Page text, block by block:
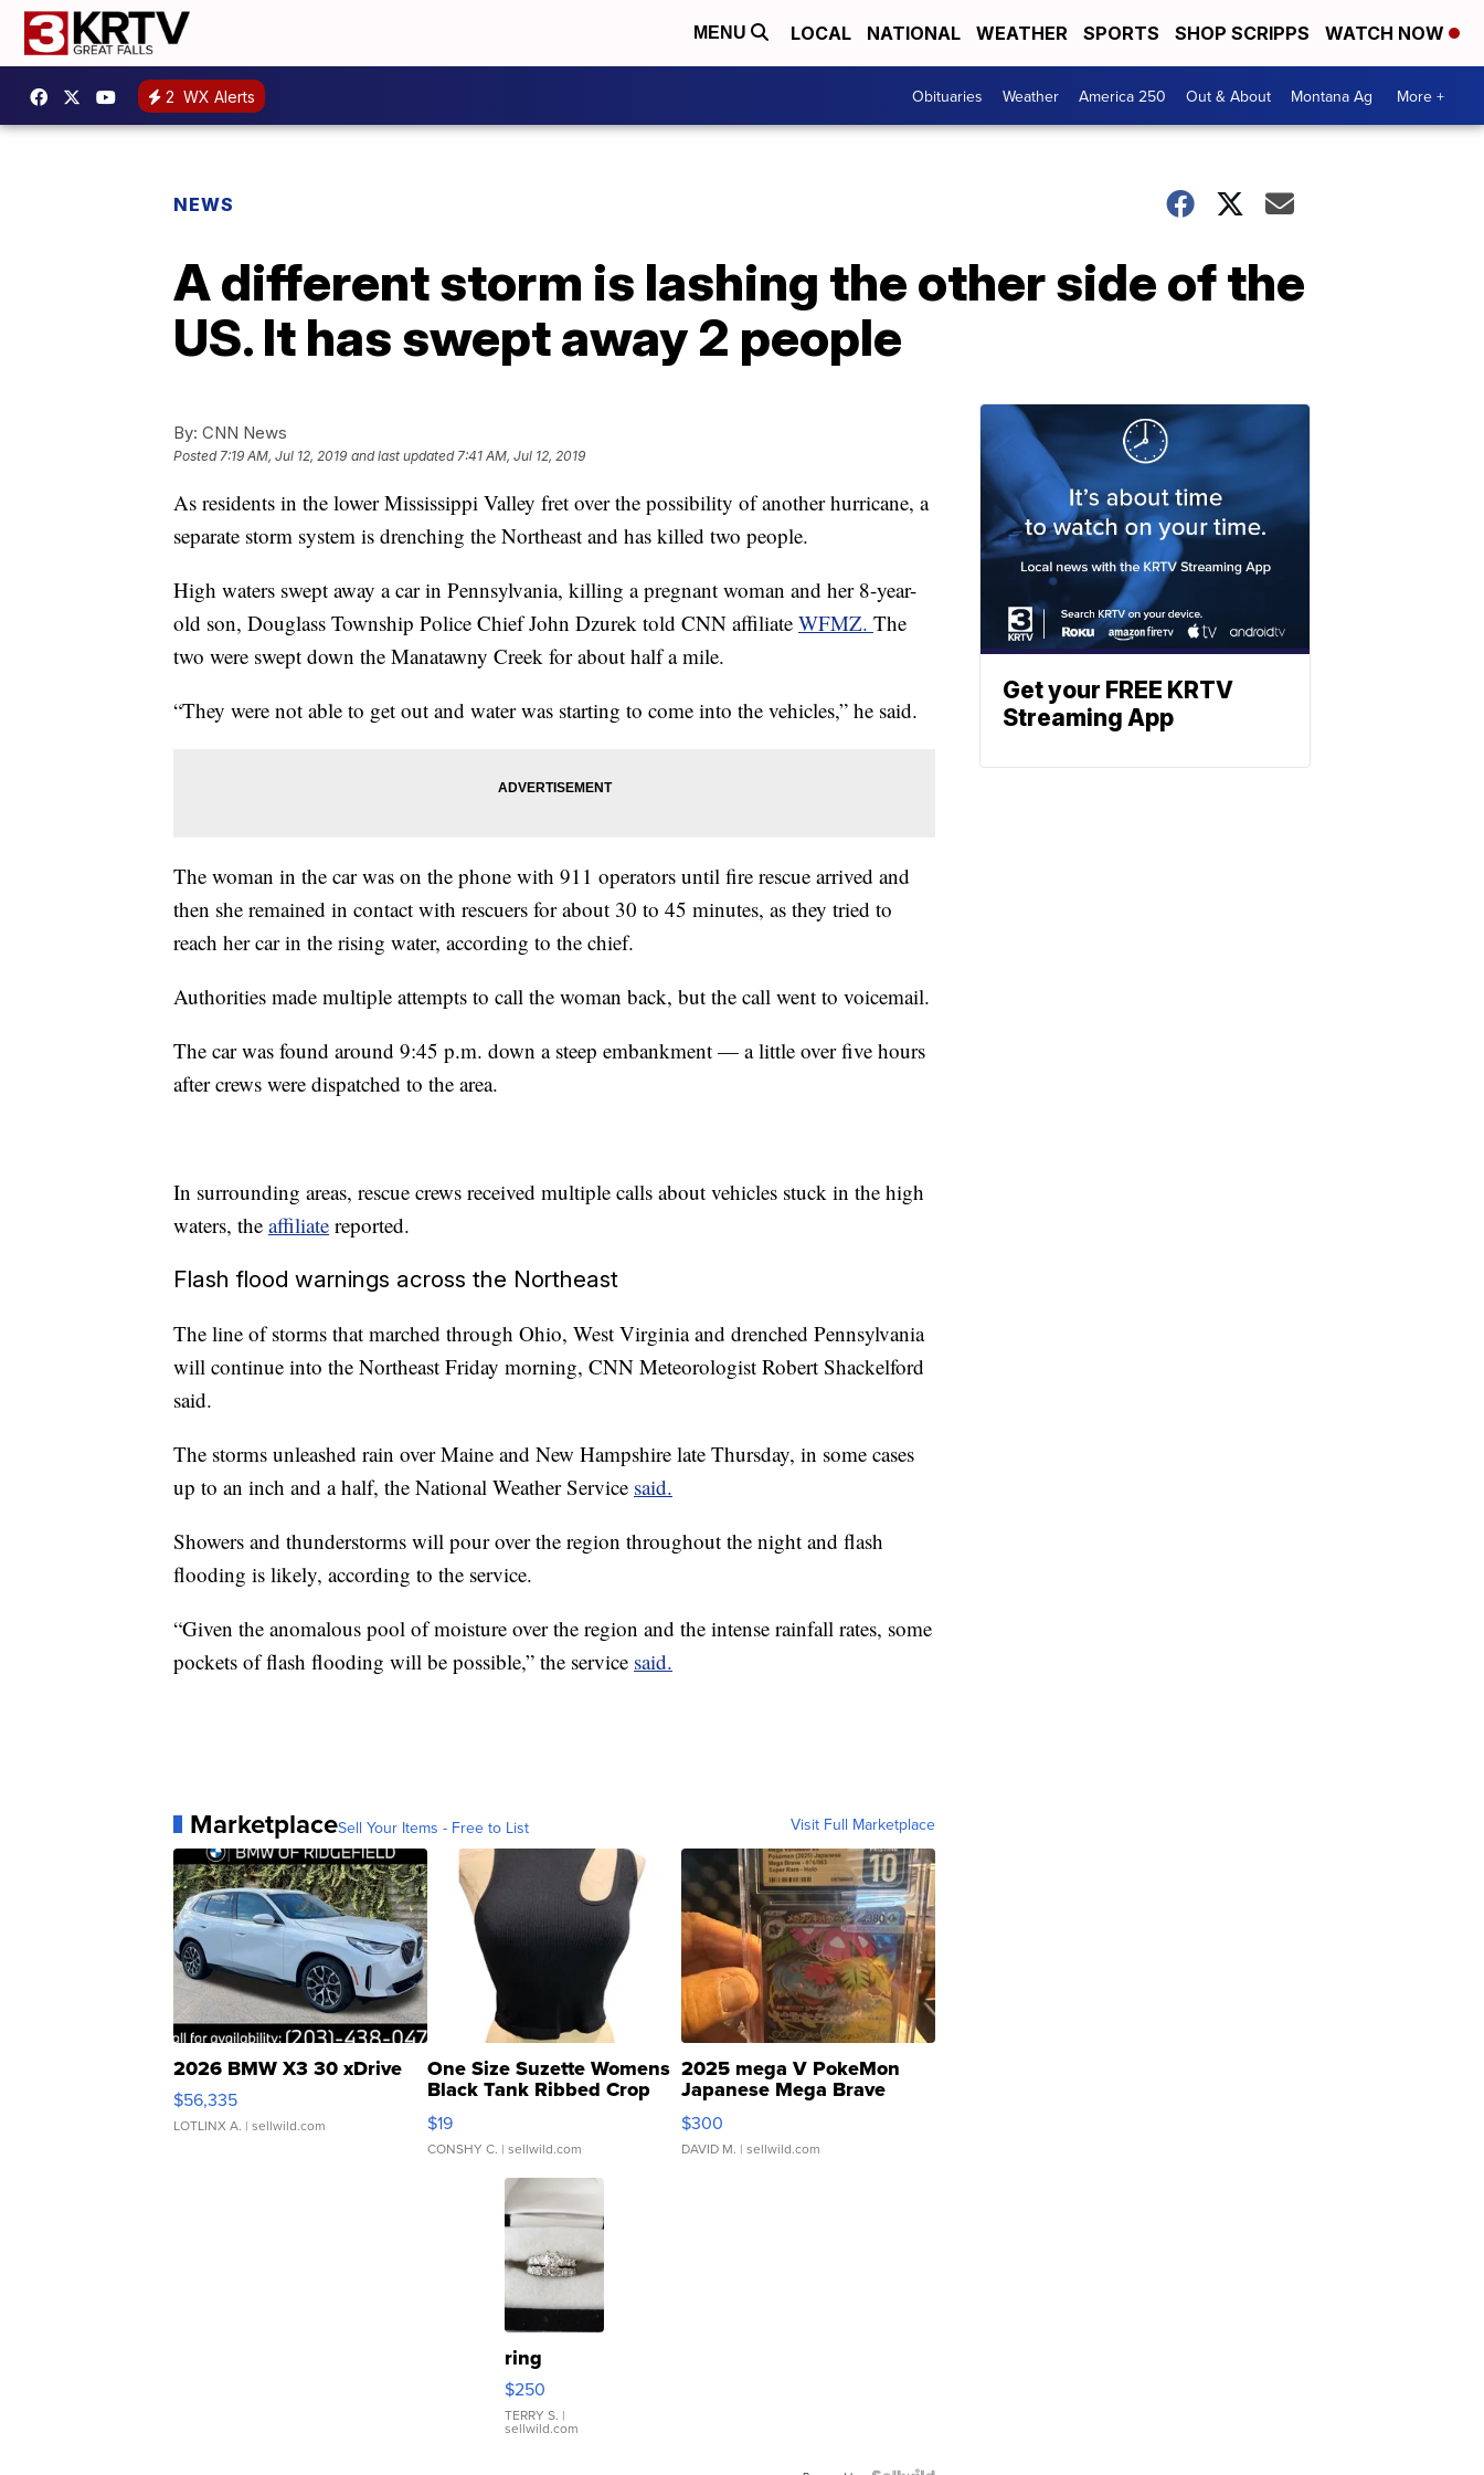
MENU LOCAL NATIONAL WEATHER SPORTS SHOP SCRIPPS WATCH NOW
2 WX Alerts Obituaries Weather America 250 Out & About Montana Ag More +
NEWS
A different storm is lashing the other side of the
US. It has swept away 2 people
By: CNN News
Posted7:19 AM, Jul 12, 2019 and last updated 7:41 AM, Jul 12, 2019
As residents in the lower Mississippi Valley fret over the possibility of another hurricane, a
separate storm system is drenching the Northeast and has killed two people.
High waters swept away a car in Pennsylvania, killing a pregnant woman and her 8-year-
old son, Douglass Township Police Chief John Dzurek told CNN affiliate WFMZ. The
two were swept down the Manatawny Creek for about half a mile.
“They were not able to get out and water was starting to come into the vehicles,” he said.
The woman in the car was on the phone with 911 operators until fire rescue arrived and
then she remained in contact with rescuers for about 30 to 45 minutes, as they tried to
reach her car in the rising water, according to the chief.
Authorities made multiple attempts to call the woman back, but the call went to voicemail.
The car was found around 9:45 p.m. down a steep embankment — a little over five hours
after crews were dispatched to the area.
In surrounding areas, rescue crews received multiple calls about vehicles stuck in the high
waters, the affiliate reported.
Flash flood warnings across the Northeast
The line of storms that marched through Ohio, West Virginia and drenched Pennsylvania
will continue into the Northeast Friday morning, CNN Meteorologist Robert Shackelford
said.
The storms unleashed rain over Maine and New Hampshire late Thursday, in some cases
up to an inch and a half, the National Weather Service said.
Showers and thunderstorms will pour over the region throughout the night and flash
flooding is likely, according to the service.
“Given the anomalous pool of moisture over the region and the intense rainfall rates, some
pockets of flash flooding will be possible,” the service said.
MarketplaceSell Your Items - Free to List Visit Full Marketplace
2026 BMW X3 30 xDrive
$56,335
LOTLINX A. | sellwild.com
One Size Suzette Womens
Black Tank Ribbed Crop
Asymmetrical ...
$19
CONSHY C. | sellwild.com
2025 mega V PokeMon
Japanese Mega Brave
076/063 Super Rare H...
$300
DAVID M. | sellwild.com
ring
$250
TERRY S. |
sellwild.com
Get your FREE KRTV
Streaming App